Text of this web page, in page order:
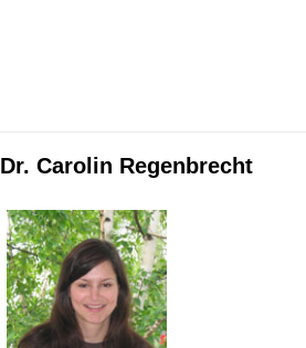
Dr. Carolin Regenbrecht